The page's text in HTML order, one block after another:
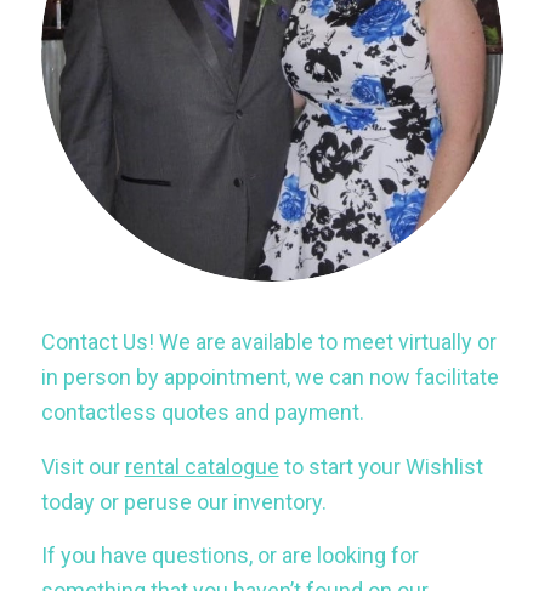
Contact Us! We are available to meet virtually or
in person by appointment, we can now facilitate
contactless quotes and payment.
Visit our rental catalogue to start your Wishlist
today or peruse our inventory.
If you have questions, or are looking for